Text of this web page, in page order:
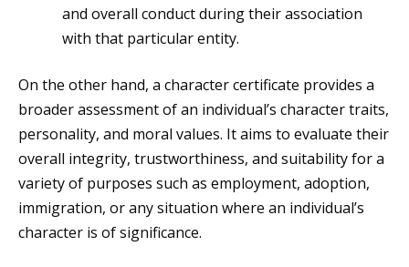
and overall conduct during their association
with that particular entity.
On the other hand, a character certificate provides a
broader assessment of an individual’s character traits,
personality, and moral values. It aims to evaluate their
overall integrity, trustworthiness, and suitability for a
variety of purposes such as employment, adoption,
immigration, or any situation where an individual’s
character is of significance.